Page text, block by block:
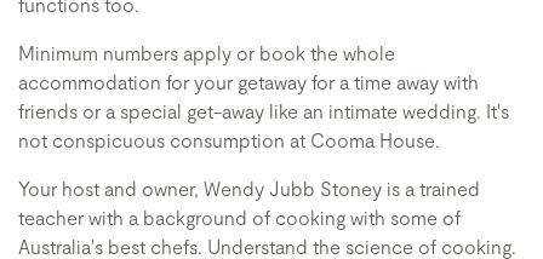
Minimum numbers apply or book the whole
accommodation for your getaway for a time away with
friends or a special get-away like an intimate wedding. It's
not conspicuous consumption at Cooma House.
Your host and owner, Wendy Jubb Stoney is a trained
teacher with a background of cooking with some of
Australia's best chefs. Understand the science of cooking.